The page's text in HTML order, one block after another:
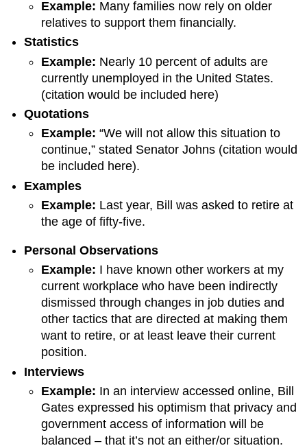
Example: Many families now rely on older
relatives to support them financially.
Statistics
Example: Nearly 10 percent of adults are
currently unemployed in the United States.
(citation would be included here)
Quotations
Example: “We will not allow this situation to
continue,” stated Senator Johns (citation would
be included here).
Examples
Example: Last year, Bill was asked to retire at
the age of fifty-five.
Personal Observations
Example: I have known other workers at my
current workplace who have been indirectly
dismissed through changes in job duties and
other tactics that are directed at making them
want to retire, or at least leave their current
position.
Interviews
Example: In an interview accessed online, Bill
Gates expressed his optimism that privacy and
government access of information will be
balanced – that it’s not an either/or situation.